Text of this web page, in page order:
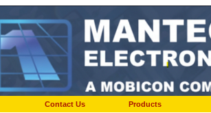
Contact Us Products